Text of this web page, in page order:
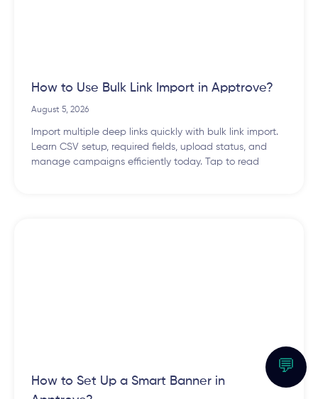
How to Use Bulk Link Import in Apptrove?
August 5, 2026
Import multiple deep links quickly with bulk link import.
Learn CSV setup, required fields, upload status, and
manage campaigns efficiently today. Tap to read
How to Set Up a Smart Banner in
💬